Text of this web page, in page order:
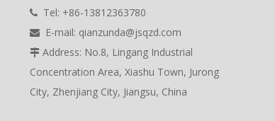
Tel: +86-13812363780
E-mail: qianzunda@jsqzd.com
Address: No.8, Lingang Industrial
Concentration Area, Xiashu Town, Jurong
City, Zhenjiang City, Jiangsu, China